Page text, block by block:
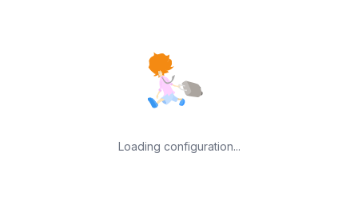
Loading configuration...